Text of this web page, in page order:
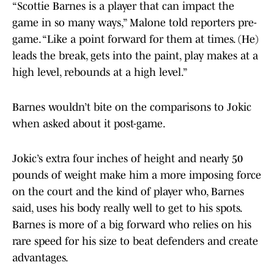
“Scottie Barnes is a player that can impact the
game in so many ways,” Malone told reporters pre-
game. “Like a point forward for them at times. (He)
leads the break, gets into the paint, play makes at a
high level, rebounds at a high level.”
Barnes wouldn’t bite on the comparisons to Jokic
when asked about it post-game.
Jokic’s extra four inches of height and nearly 50
pounds of weight make him a more imposing force
on the court and the kind of player who, Barnes
said, uses his body really well to get to his spots.
Barnes is more of a big forward who relies on his
rare speed for his size to beat defenders and create
advantages.